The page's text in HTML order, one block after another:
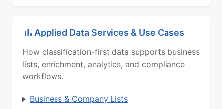
Applied Data Services & Use Cases
How classification-first data supports business
lists, enrichment, analytics, and compliance
workflows.
Business & Company Lists